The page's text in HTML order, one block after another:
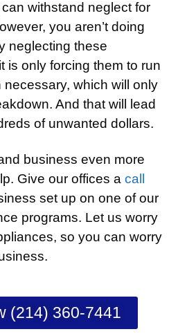
withstand neglect for
you aren’t doing
neglecting these
is only forcing them to run
which will only
And that will lead
of unwanted dollars.
business even more
Give our offices a call
set up on one of our
programs. Let us worry
so you can worry
(214) 360-7441